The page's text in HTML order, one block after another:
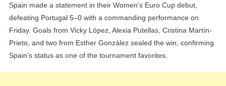
Tomé
Praises
Spain’s
Dominant
Over
Spain made a statement in their Women’s Euro Cup debut,
defeating Portugal 5–0 with a commanding performance on
Friday. Goals from Vicky López, Alexia Putellas, Cristina Martín-
Prieto, and two from Esther González sealed the win, confirming
Spain’s status as one of the tournament favorites.